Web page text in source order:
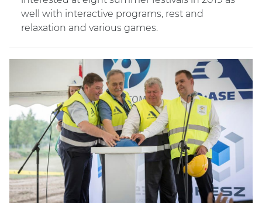
well with interactive programs, rest and
relaxation and various games.